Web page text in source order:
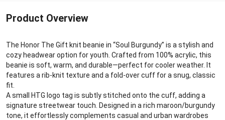
Product Overview
The Honor The Gift knit beanie in “Soul Burgundy” is a stylish and
cozy headwear option for youth. Crafted from 100% acrylic, this
beanie is soft, warm, and durable—perfect for cooler weather. It
features a rib-knit texture and a fold-over cuff for a snug, classic
fit.
A small HTG logo tag is subtly stitched onto the cuff, adding a
signature streetwear touch. Designed in a rich maroon/burgundy
tone, it effortlessly complements casual and urban wardrobes